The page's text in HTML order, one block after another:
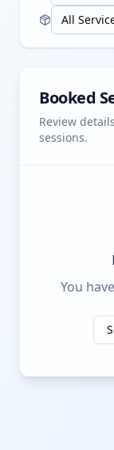
All
Booked
Review
sessions.
You